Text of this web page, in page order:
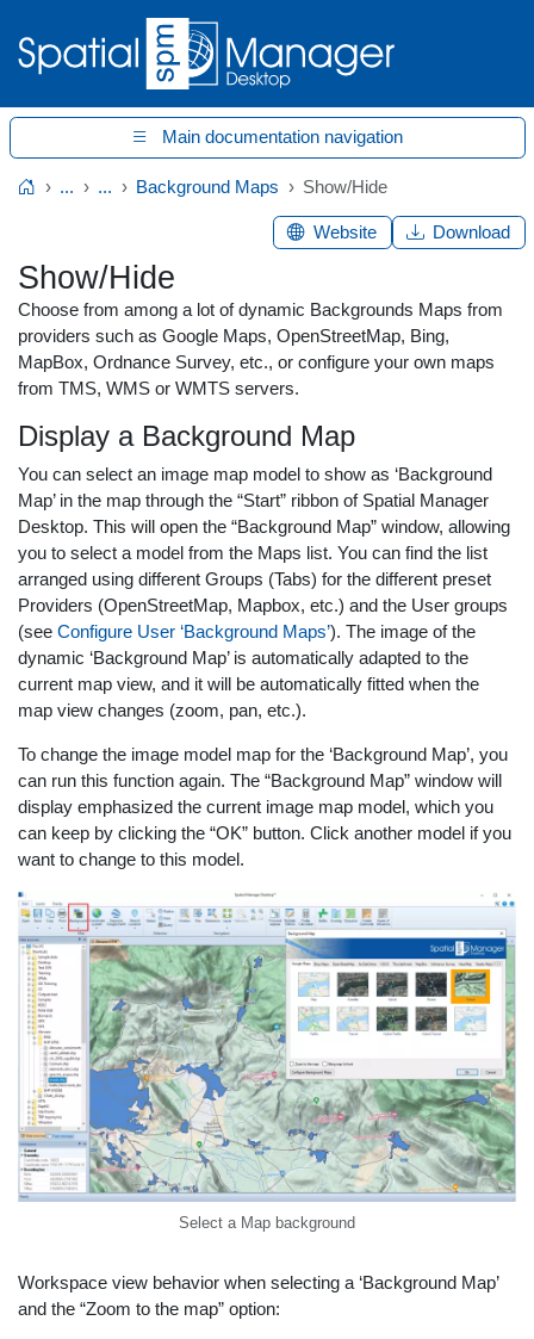
Main documentation navigation
Home... ... Background Maps Show/Hide
Show/Hide
Choose from among a lot of dynamic Backgrounds Maps from
providers such as Google Maps, OpenStreetMap, Bing,
MapBox, Ordnance Survey, etc., or configure your own maps
from TMS, WMS or WMTS servers.
Display a Background Map
You can select an image map model to show as ‘Background
Map’ in the map through the “Start” ribbon of Spatial Manager
Desktop. This will open the “Background Map” window, allowing
you to select a model from the Maps list. You can find the list
arranged using different Groups (Tabs) for the different preset
Providers (OpenStreetMap, Mapbox, etc.) and the User groups
(see Configure User ‘Background Maps’). The image of the
dynamic ‘Background Map’ is automatically adapted to the
current map view, and it will be automatically fitted when the
map view changes (zoom, pan, etc.).
To change the image model map for the ‘Background Map’, you
can run this function again. The “Background Map” window will
display emphasized the current image map model, which you
can keep by clicking the “OK” button. Click another model if you
want to change to this model.
Select a Map background
Workspace view behavior when selecting a ‘Background Map’
and the “Zoom to the map” option:
Website Download